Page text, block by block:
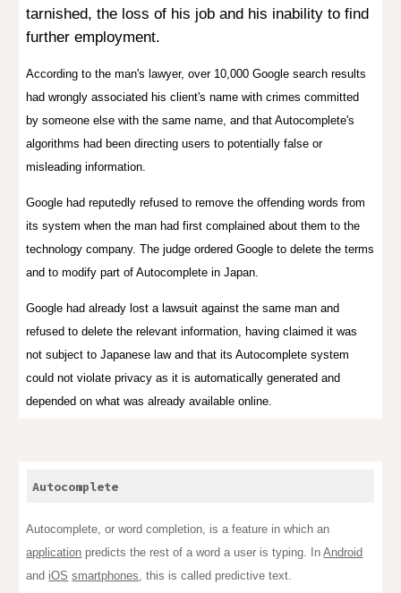
tarnished, the loss of his job and his inability to find
further employment.
According to the man's lawyer, over 10,000 Google search results
had wrongly associated his client's name with crimes committed
by someone else with the same name, and that Autocomplete's
algorithms had been directing users to potentially false or
misleading information.
Google had reputedly refused to remove the offending words from
its system when the man had first complained about them to the
technology company.The judge ordered Google to delete the terms
and to modify part of Autocomplete in Japan.
Google had already lost a lawsuit against the same man and
refused to delete the relevant information, having claimed it was
not subject to Japanese law and that its Autocomplete system
could not violate privacy as it is automatically generated and
depended on what was already available online.
Autocomplete
Autocomplete, or word completion, is a feature in which an
application predicts the rest of a word a user is typing. InAndroid
and iOS smartphones , this is called predictive text.